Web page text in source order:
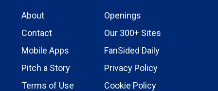
About
Openings
Contact
Our 300+ Sites
Mobile Apps
FanSided Daily
Pitch a Story
Privacy Policy
Terms of Use
Cookie Policy